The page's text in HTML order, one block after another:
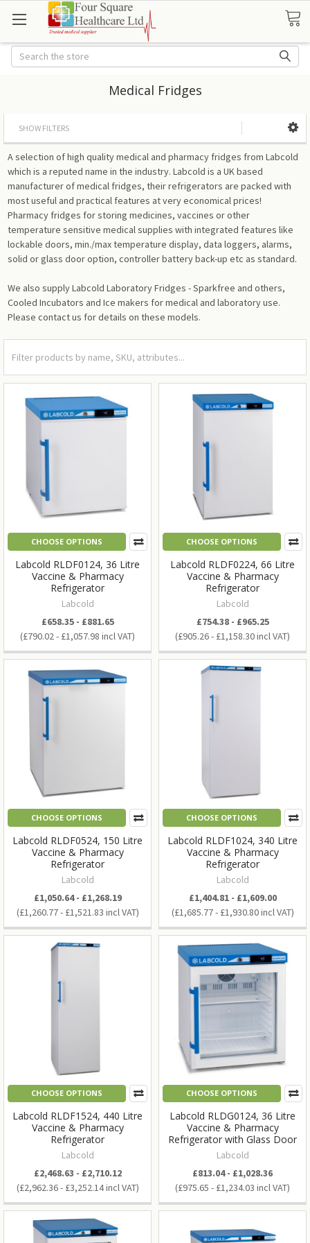
Search
Medical Fridges
SHOW FILTERS
A selection of high quality medical and pharmacy fridges from Labcold
which is a reputed name in the industry. Labcold is a UK based
manufacturer of medical fridges, their refrigerators are packed with
most useful and practical features at very economical prices!
Pharmacy fridges for storing medicines, vaccines or other
temperature sensitive medical supplies with integrated features like
lockable doors, min./max temperature display, data loggers, alarms,
solid or glass door option, controller battery back-up etc as standard.
We also supply Labcold Laboratory Fridges - Sparkfree and others,
Cooled Incubators and Ice makers for medical and laboratory use.
Please contact us for details on these models.
CHOOSE OPTIONS
Labcold RLDF0124, 36 Litre
Vaccine & Pharmacy
Refrigerator
Labcold
£790.02 - £1,057.98
£658.35 - £881.65
CHOOSE OPTIONS
Labcold RLDF0224, 66 Litre
Vaccine & Pharmacy
Refrigerator
Labcold
£905.26 - £1,158.30
£754.38 - £965.25
CHOOSE OPTIONS
Labcold RLDF0524, 150 Litre
Vaccine & Pharmacy
Refrigerator
Labcold
£1,260.77 - £1,521.83
£1,050.64 - £1,268.19
CHOOSE OPTIONS
Labcold RLDF1024, 340 Litre
Vaccine & Pharmacy
Refrigerator
Labcold
£1,685.77 - £1,930.80
£1,404.81 - £1,609.00
CHOOSE OPTIONS
Labcold RLDF1524, 440 Litre
Vaccine & Pharmacy
Refrigerator
Labcold
£2,962.36 - £3,252.14
£2,468.63 - £2,710.12
CHOOSE OPTIONS
Labcold RLDG0124, 36 Litre
Vaccine & Pharmacy
Refrigerator with Glass Door
Labcold
£975.65 - £1,234.03
£813.04 - £1,028.36